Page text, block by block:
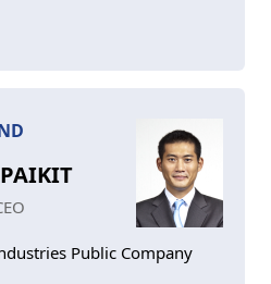
Public Company